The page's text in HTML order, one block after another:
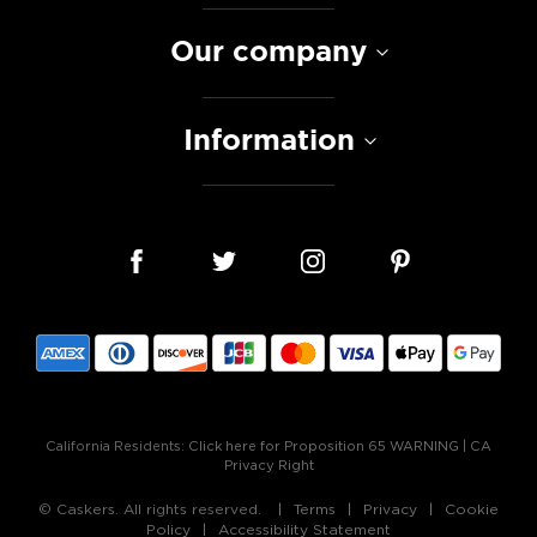
Our company
Information
California Residents: Click here for Proposition 65 WARNING
CA
Privacy Right
© Caskers. All rights reserved. Terms Privacy
Cookie
Policy
Accessibility Statement